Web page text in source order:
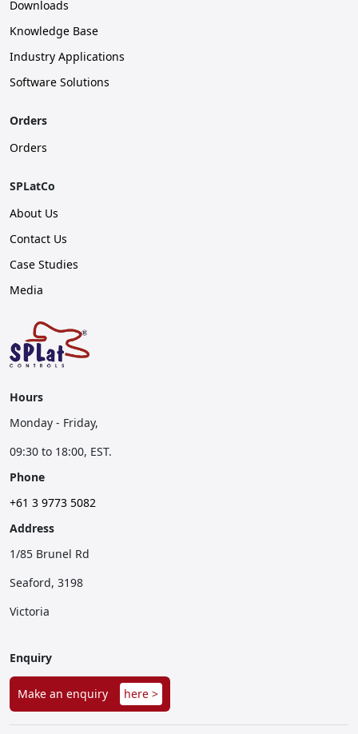
Downloads
Knowledge Base
Industry Applications
Software Solutions
Orders
Orders
SPLatCo
About Us
Contact Us
Case Studies
Media
Hours
Monday - Friday,
09:30 to 18:00, EST.
Phone
+61 3 9773 5082
Address
1/85 Brunel Rd
Seaford, 3198
Victoria
Enquiry
Make an enquiry here >